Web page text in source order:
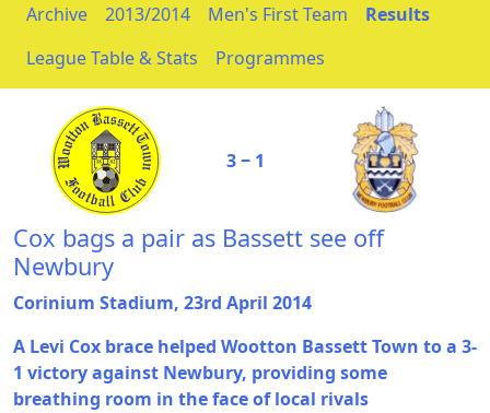
Archive 2013/2014 Men's First Team
Results
League Table & Stats
Programmes
3 ‒ 1
Cox bags a pair as Bassett see off
Newbury
Corinium Stadium, 23rd April 2014
A Levi Cox brace helped Wootton Bassett Town to a 3-
1 victory against Newbury, providing some
breathing room in the face of local rivals